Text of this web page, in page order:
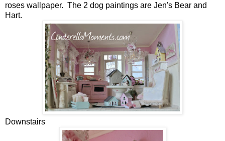
roses wallpaper. The 2 dog paintings are Jen's Bear and
Hart.
Downstairs